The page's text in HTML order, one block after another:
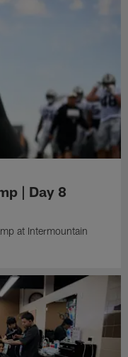
| Day 8
at Intermountain